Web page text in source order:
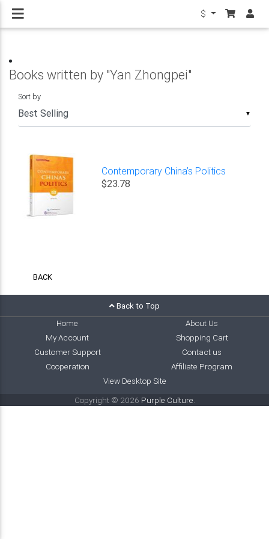
$
Books written by "Yan Zhongpei"
▼
Sort by
Contemporary China’s Politics
$23.78
BACK
Back to Top
Home
About Us
My Account
Shopping Cart
Customer Support
Contact us
Cooperation
Affiliate Program
View Desktop Site
Copyright © 2026 Purple Culture.